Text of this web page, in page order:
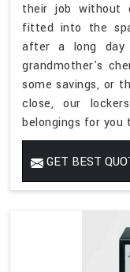
their job without
fitted into the
after a long day
grandmother's
some savings, or
close, our
belongings for you
GET BEST